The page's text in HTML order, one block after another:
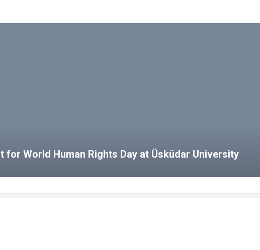
for World Human Rights Day at Üsküdar University